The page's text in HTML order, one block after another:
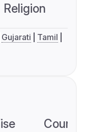
Religion
Gujarati
Tamil